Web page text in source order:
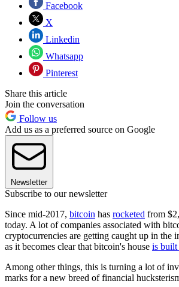
Facebook
X
Linkedin
Whatsapp
Pinterest
Share this article
Join the conversation
Follow us
Add us as a preferred source on Google
Newsletter
Subscribe to our newsletter
Since mid-2017, bitcoin has rocketed from
today. A lot of companies associated with
cryptocurrencies are getting caught up in the
as it becomes clear that bitcoin's house is built
Among other things, this is turning a lot of
marks for a new breed of financial